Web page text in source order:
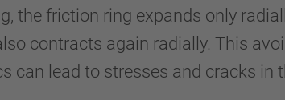
the friction ring expands only
contracts again radially. This
can lead to stresses and cracks in